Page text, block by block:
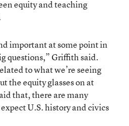
equity and teaching
important at some point in
questions,” Griffith said.
to what we’re seeing
the equity glasses on at
that, there are many
U.S. history and civics